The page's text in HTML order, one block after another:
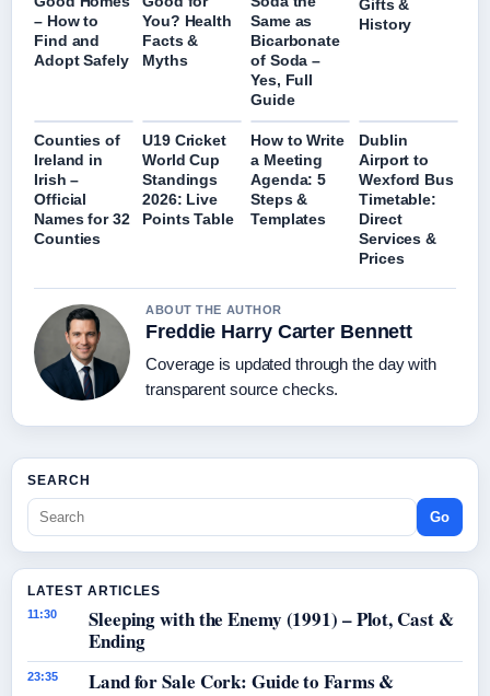
– How to
Find and
Adopt Safely
You? Health
Facts &
Myths
Same as
Bicarbonate
of Soda –
Yes, Full
Guide
Gifts &
History
Counties of
Ireland in
Irish –
Official
Names for 32
Counties
U19 Cricket
World Cup
Standings
2026: Live
Points Table
How to Write
a Meeting
Agenda: 5
Steps &
Templates
Dublin
Airport to
Wexford Bus
Timetable:
Direct
Services &
Prices
ABOUT THE AUTHOR
Freddie Harry Carter Bennett
Coverage is updated through the day with
transparent source checks.
SEARCH
Go
LATEST ARTICLES
11:30
Sleeping with the Enemy (1991) – Plot, Cast &
Ending
23:35
Land for Sale Cork: Guide to Farms &